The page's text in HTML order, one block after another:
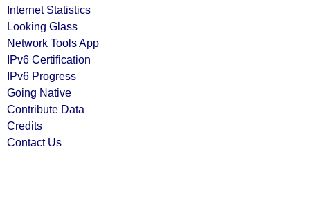
Internet Statistics
Looking Glass
Network Tools App
IPv6 Certification
IPv6 Progress
Going Native
Contribute Data
Credits
Contact Us